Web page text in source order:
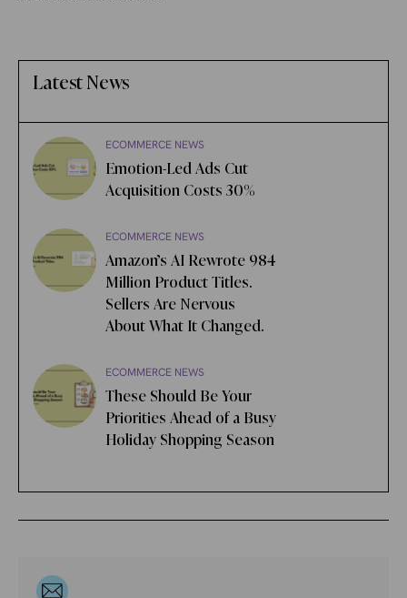
Latest News
ECOMMERCE NEWS
Emotion-Led Ads Cut
Acquisition Costs 30%
ECOMMERCE NEWS
Amazon’s AI Rewrote 984
Million Product Titles.
Sellers Are Nervous
About What It Changed.
ECOMMERCE NEWS
These Should Be Your
Priorities Ahead of a Busy
Holiday Shopping Season